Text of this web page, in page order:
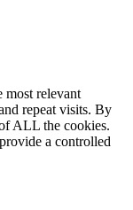
most relevant
repeat visits. By
ALL the cookies.
a controlled